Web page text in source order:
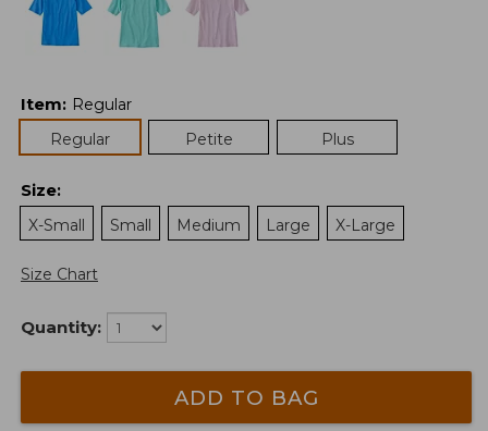
Item: Regular
Regular
Petite Plus
Size:
X-Small
Small Medium Large X-Large
Size Chart
Quantity:
ADD TO BAG